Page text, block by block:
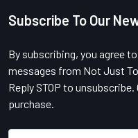
Footer
Subscribe To Our
By subscribing, you agree
messages from Not Just
Reply STOP to
purchase.